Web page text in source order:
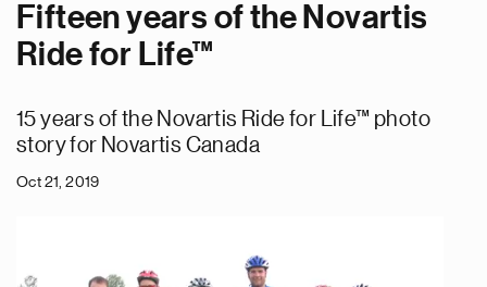
Fifteen years of the Novartis
Ride for Life™
15 years of the Novartis Ride for Life™ photo
story for Novartis Canada
Oct 21, 2019